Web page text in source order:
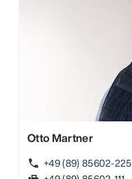
Otto Martner
phone +49 (89) 85602-225